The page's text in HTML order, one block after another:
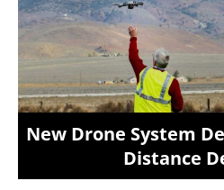
New Drone System
Distance